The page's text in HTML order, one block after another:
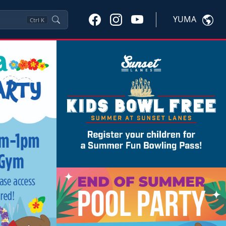
Ctrl K YUMA